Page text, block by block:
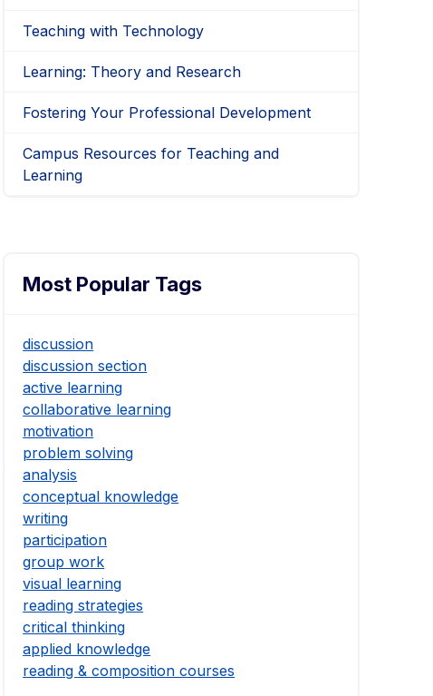
Teaching with Technology
Learning: Theory and Research
Fostering Your Professional Development
Campus Resources for Teaching and
Learning
Most Popular Tags
discussion
discussion section
active learning
collaborative learning
motivation
problem solving
analysis
conceptual knowledge
writing
participation
group work
visual learning
reading strategies
critical thinking
applied knowledge
reading & composition courses